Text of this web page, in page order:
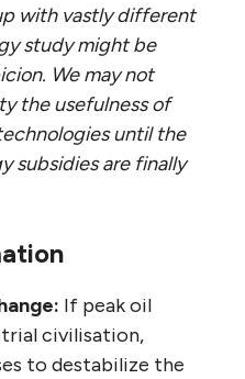
with vastly different
study might be
We may not
the usefulness of
until the
subsidies are finally
If peak oil
civilisation,
to destabilize the